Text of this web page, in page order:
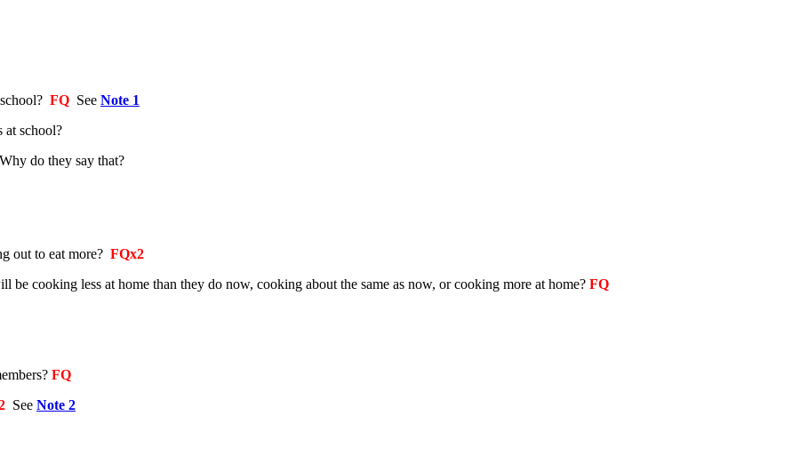
FQ See Note 1
at school?
do they say that?
out to eat more? FQx2
cooking less at home than they do now, cooking about the same as now, or cooking more at home? FQ
FQ
See Note 2